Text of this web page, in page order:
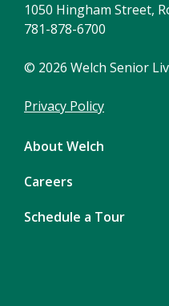
1050 Hingham Street,
781-878-6700
© 2026 Welch Senior
Privacy Policy
About Welch
Careers
Schedule a Tour